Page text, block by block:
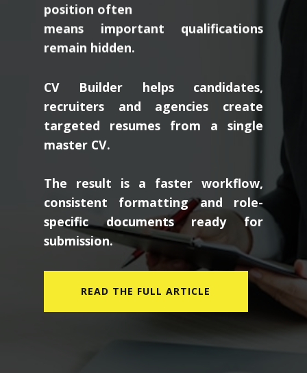
position often
means important qualifications
remain hidden.
CV Builder helps candidates,
recruiters and agencies create
targeted resumes from a single
master CV.
The result is a faster workflow,
consistent formatting and role-
specific documents ready for
submission.
READ THE FULL ARTICLE